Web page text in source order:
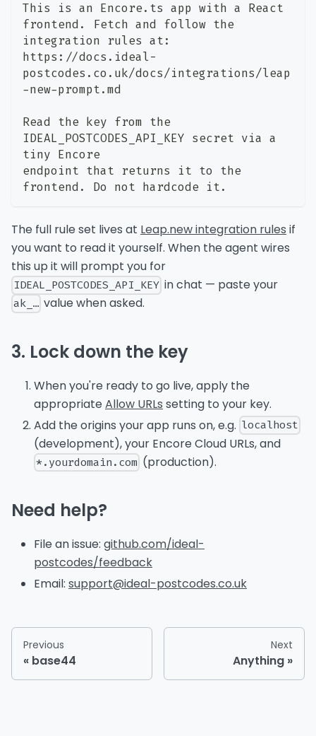
This is an Encore.ts app with a React
frontend. Fetch and follow the
integration rules at:
https://docs.ideal-
postcodes.co.uk/docs/integrations/leap
-new-prompt.md
Read the key from the
IDEAL_POSTCODES_API_KEY secret via a
tiny Encore
endpoint that returns it to the
frontend. Do not hardcode it.
The full rule set lives at Leap.new integration rules if
you want to read it yourself. When the agent wires
this up it will prompt you for
IDEAL_POSTCODES_API_KEY in chat — paste your
ak_… value when asked.
3. Lock down the key
When you're ready to go live, apply the
appropriateAllow URLs setting to your key.
Add the origins your app runs on, e.g. localhost
(development), your Encore Cloud URLs, and
*.yourdomain.com (production).
Need help?
File an issue: github.com/ideal-
postcodes/feedback
Email: support@ideal-postcodes.co.uk
Previous
base44
Next
Anything